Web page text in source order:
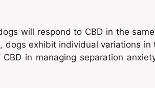
will respond to CBD in the
dogs exhibit individual variations in
in managing separation